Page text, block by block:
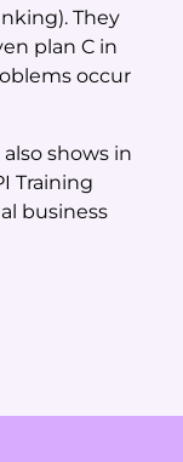
They
plan C in
occur
shows in
Training
business